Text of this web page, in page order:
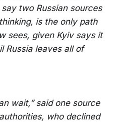
say two Russian sources
is the only path
sees, given Kyiv says it
Russia leaves all of
wait,” said one source
who declined